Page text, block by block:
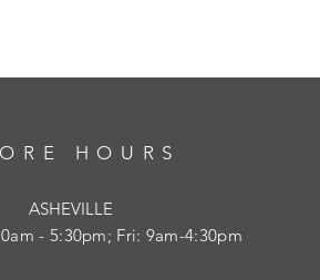
HOURS
ASHEVILLE
- 5:30pm; Fri: 9am-4:30pm